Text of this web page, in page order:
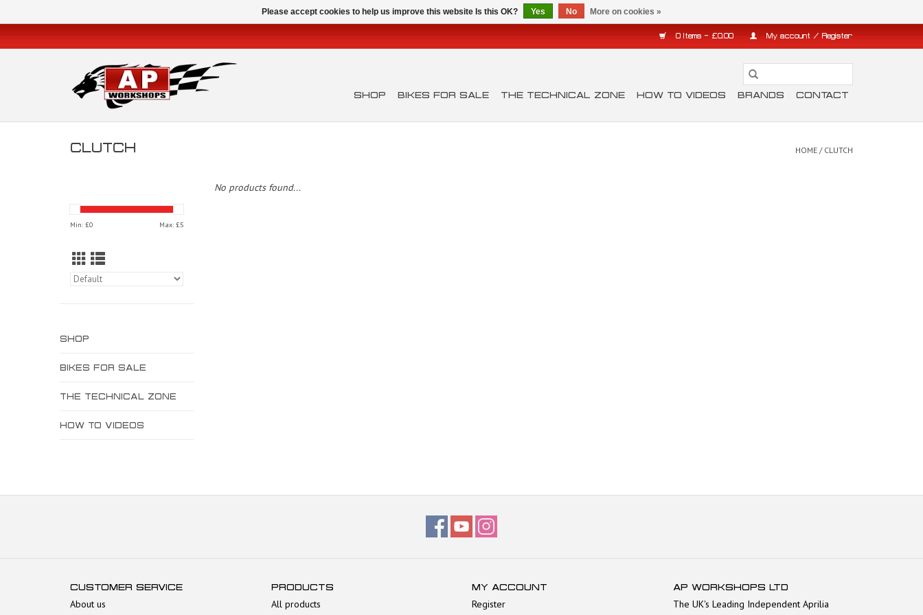
0 Items - £0.00 My account / Register
SHOP BIKES FOR SALE THE TECHNICAL ZONE HOW TO VIDEOS BRANDS CONTACT
CLUTCH HOME / CLUTCH
Min: £0 Max: £5
SHOP
BIKES FOR SALE
THE TECHNICAL ZONE
HOW TO VIDEOS
No products found...
CUSTOMER SERVICE
About us
PRODUCTS
All products
MY ACCOUNT
Register
AP WORKSHOPS LTD
The UK's Leading Independent Aprilia
Please accept cookies to help us improve this website Is this OK? Yes No More on cookies »